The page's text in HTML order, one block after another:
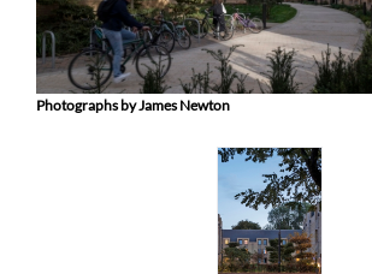
Photographs by James Newton